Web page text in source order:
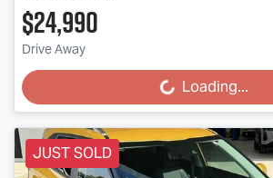
$24,990
Drive Away Loading... Loading...
JUST SOLD